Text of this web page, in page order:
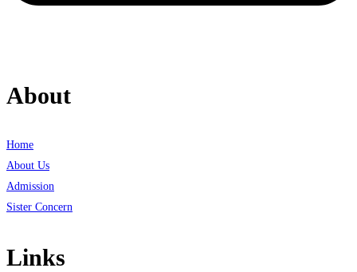
About
Home
About Us
Admission
Sister Concern
Links